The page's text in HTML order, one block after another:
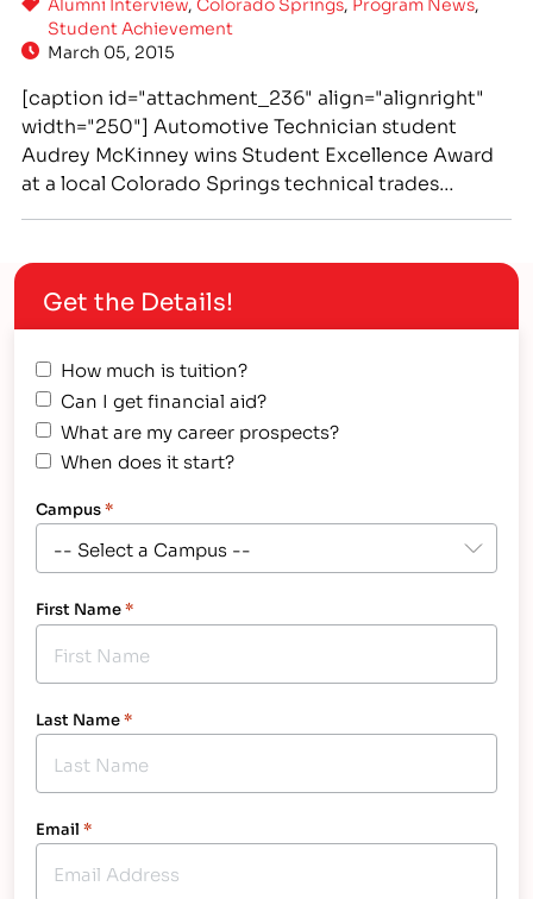
Student Achievement
March 05, 2015
[caption id="attachment_236" align="alignright"
width="250"] Automotive Technician student
Audrey McKinney wins Student Excellence Award
at a local Colorado Springs technical trades
Technology Program's "Student Excellence" Award
from IntelliTec College - a Technical School in
Colorado Springs Meet Audrey: an energetic,
hard working,…
Get the Details!
How much is tuition?
Can I get financial aid?
What are my career prospects?
When does it start?
Campus*
First Name*
Last Name*
Email *